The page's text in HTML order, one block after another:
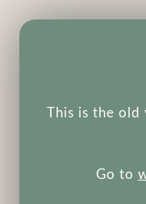
This is the
Go to